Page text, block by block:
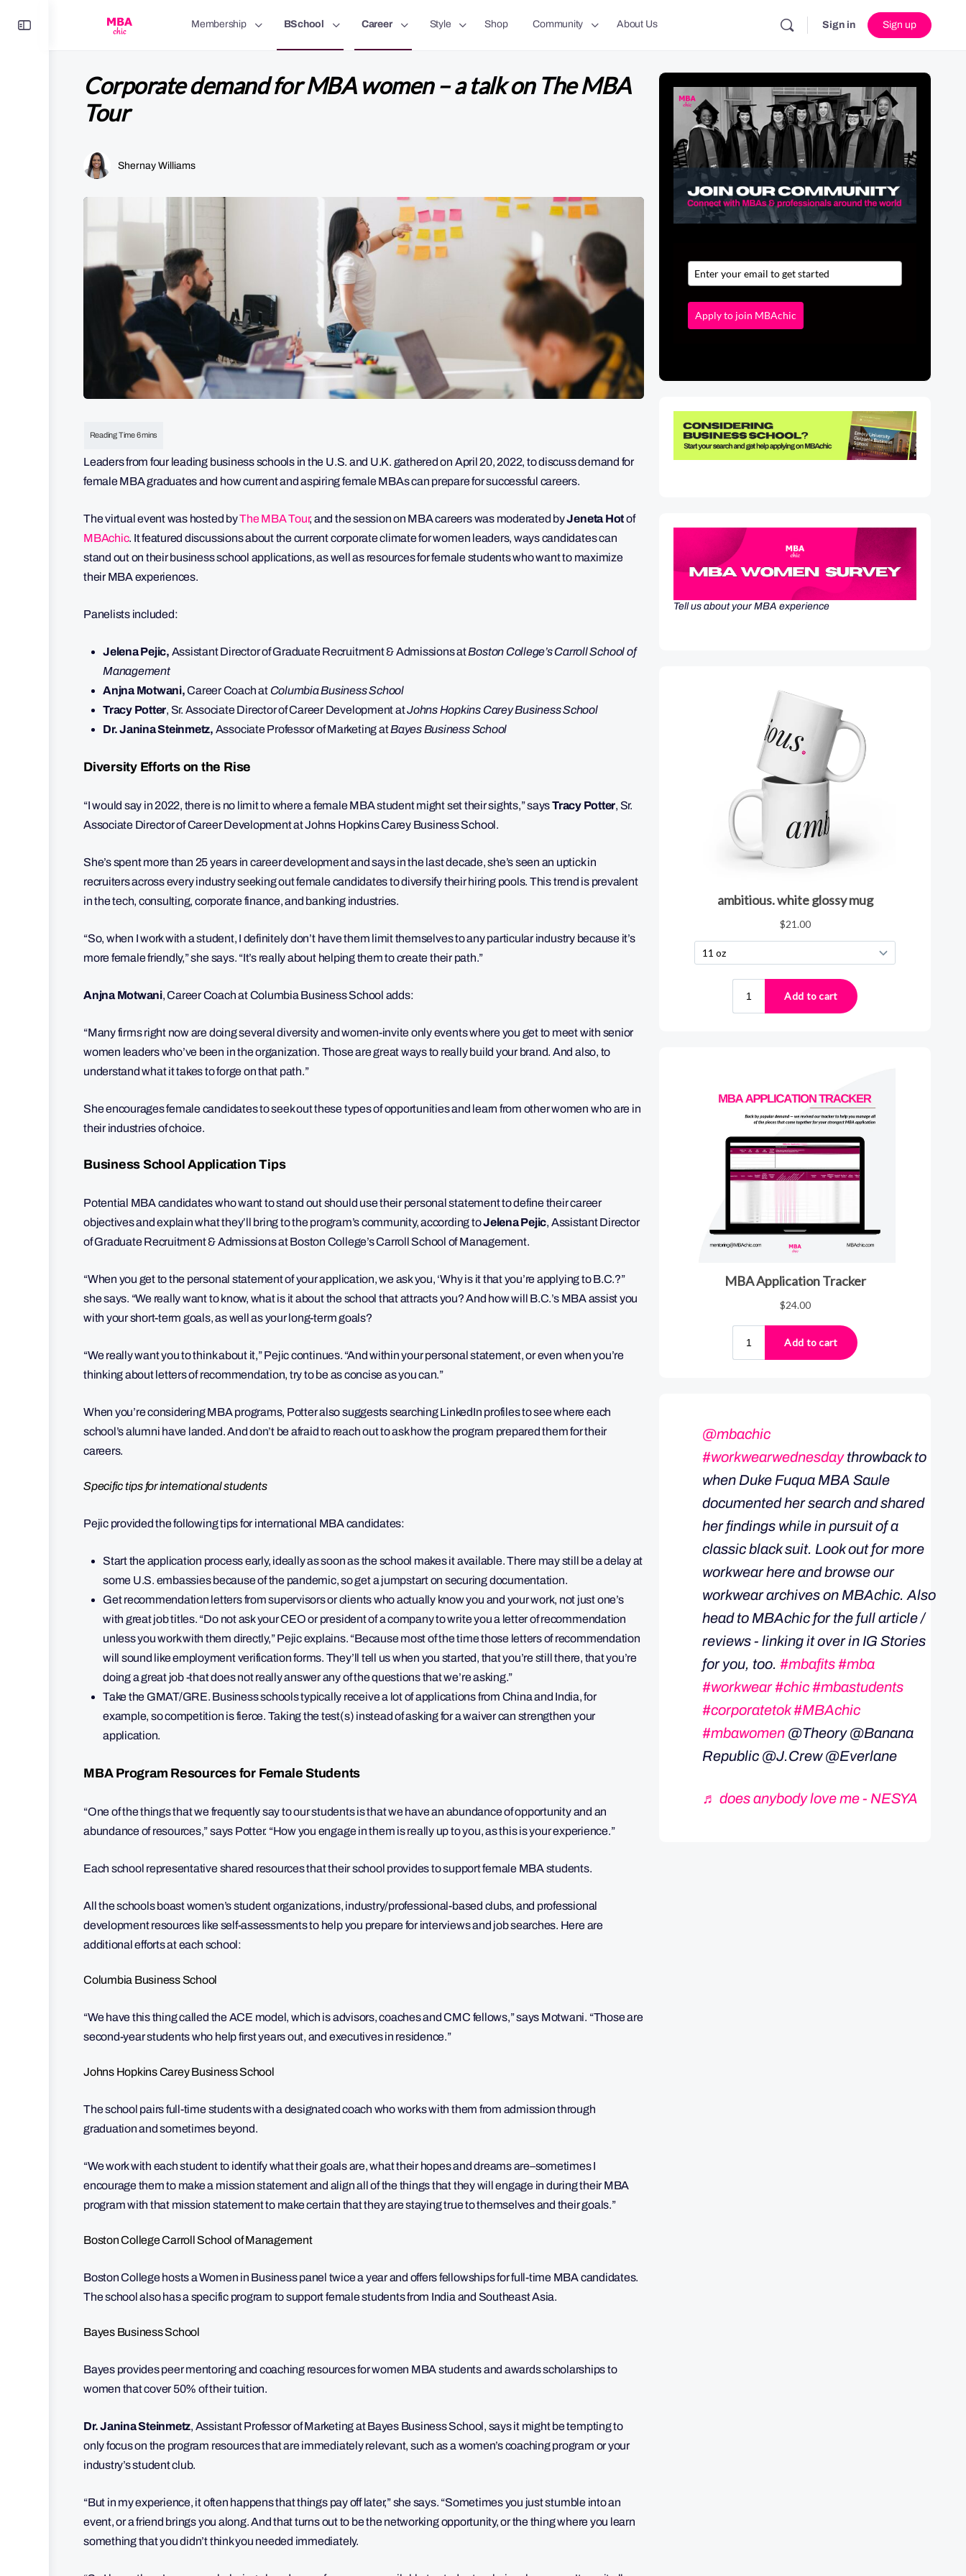
Membership BSchool Career Style Shop Community About Us Sign in Sign up
Corporate demand for MBA women – a talk on The MBA
Tour
Shernay Williams
Leaders from four leading business schools in the U.S. and U.K. gathered on April 20, 2022, to discuss demand for
female MBA graduates and how current and aspiring female MBAs can prepare for successful careers.
The virtual event was hosted byThe MBA Tour, and the session on MBA careers was moderated byJeneta Hotof
MBAchic. It featured discussions about the current corporate climate for women leaders, ways candidates can
stand out on their business school applications, as well as resources for female students who want to maximize
their MBA experiences.
Panelists included:
Jelena Pejic, Assistant Director of Graduate Recruitment & Admissions atBoston College’s Carroll School of
Management
Anjna Motwani,Career Coach at Columbia Business School
Tracy Potter, Sr. Associate Director of Career Development atJohns Hopkins Carey Business School
Dr. Janina Steinmetz, Associate Professor of Marketing atBayes Business School
Diversity Efforts on the Rise
“I would say in 2022, there is no limit to where a female MBA student might set their sights,” saysTracy Potter, Sr.
Associate Director of Career Development at Johns Hopkins Carey Business School.
She’s spent more than 25 years in career development and says in the last decade, she’s seen an uptick in
recruiters across every industry seeking out female candidates to diversify their hiring pools. This trend is prevalent
in the tech, consulting, corporate finance, and banking industries.
“So, when I work with a student, I definitely don’t have them limit themselves to any particular industry because it’s
more female friendly,” she says. “It’s really about helping them to create their path.”
Anjna Motwani, Career Coach at Columbia Business School adds:
“Many firms right now are doing several diversity and women-invite only events where you get to meet with senior
women leaders who’ve been in the organization. Those are great ways to really build your brand. And also, to
understand what it takes to forge on that path.”
She encourages female candidates to seek out these types of opportunities and learn from other women who are in
their industries of choice.
Business School Application Tips
Potential MBA candidates who want to stand out should use their personal statement to define their career
objectives and explain what they’ll bring to the program’s community, according toJelena Pejic, Assistant Director
of Graduate Recruitment & Admissions at Boston College’s Carroll School of Management.
“When you get to the personal statement of your application, we ask you, ‘Why is it that you’re applying to B.C.?”
she says. “We really want to know, what is it about the school that attracts you? And how will B.C.’s MBA assist you
with your short-term goals, as well as your long-term goals?
“We really want you to think about it,” Pejic continues. “And within your personal statement, or even when you’re
thinking about letters of recommendation, try to be as concise as you can.”
When you’re considering MBA programs, Potter also suggests searching LinkedIn profiles to see where each
school’s alumni have landed. And don’t be afraid to reach out to ask how the program prepared them for their
careers.
Specific tips for international students
Pejic provided the following tips for international MBA candidates:
Start the application process early, ideally as soon as the school makes it available. There may still be a delay at
some U.S. embassies because of the pandemic, so get a jumpstart on securing documentation.
Get recommendation letters from supervisors or clients who actually know you and your work, not just one’s
with great job titles. “Do not ask your CEO or president of a company to write you a letter of recommendation
unless you work with them directly,” Pejic explains. “Because most of the time those letters of recommendation
will sound like employment verification forms. They’ll tell us when you started, that you’re still there, that you’re
doing a great job -that does not really answer any of the questions that we’re asking.”
Take the GMAT/GRE. Business schools typically receive a lot of applications from China and India, for
example, so competition is fierce. Taking the test(s) instead of asking for a waiver can strengthen your
application.
MBA Program Resources for Female Students
“One of the things that we frequently say to our students is that we have an abundance of opportunity and an
abundance of resources,” says Potter. “How you engage in them is really up to you, as this is your experience.”
Each school representative shared resources that their school provides to support female MBA students.
All the schools boast women’s student organizations, industry/professional-based clubs, and professional
development resources like self-assessments to help you prepare for interviews and job searches. Here are
additional efforts at each school:
Columbia Business School
“We have this thing called the ACE model, which is advisors, coaches and CMC fellows,” says Motwani. “Those are
second-year students who help first years out, and executives in residence.”
Johns Hopkins Carey Business School
The school pairs full-time students with a designated coach who works with them from admission through
graduation and sometimes beyond.
“We work with each student to identify what their goals are, what their hopes and dreams are–sometimes I
encourage them to make a mission statement and align all of the things that they will engage in during their MBA
program with that mission statement to make certain that they are staying true to themselves and their goals.”
Boston College Carroll School of Management
Boston College hosts a Women in Business panel twice a year and offers fellowships for full-time MBA candidates.
The school also has a specific program to support female students from India and Southeast Asia.
Bayes Business School
Bayes provides peer mentoring and coaching resources for women MBA students and awards scholarships to
women that cover 50% of their tuition.
Dr. Janina Steinmetz, Assistant Professor of Marketing at Bayes Business School, says it might be tempting to
only focus on the program resources that are immediately relevant, such as a women’s coaching program or your
industry’s student club.
“But in my experience, it often happens that things pay off later,” she says. “Sometimes you just stumble into an
event, or a friend brings you along. And that turns out to be the networking opportunity, or the thing where you learn
something that you didn’t think you needed immediately.
Apply to join MBAchic
Tell us about your MBA experience
@mbachic
#workwearwednesdaythrowback to
when Duke Fuqua MBA Saule
documented her search and shared
her findings while in pursuit of a
classic black suit. Look out for more
workwear here and browse our
workwear archives on MBAchic. Also
head to MBAchic for the full article /
reviews - linking it over in IG Stories
for you, too. #mbafits#mba
#workwear#chic#mbastudents
#corporatetok#MBAchic
#mbawomen @Theory @Banana
Republic @J.Crew @Everlane
♬ does anybody love me - NESYA